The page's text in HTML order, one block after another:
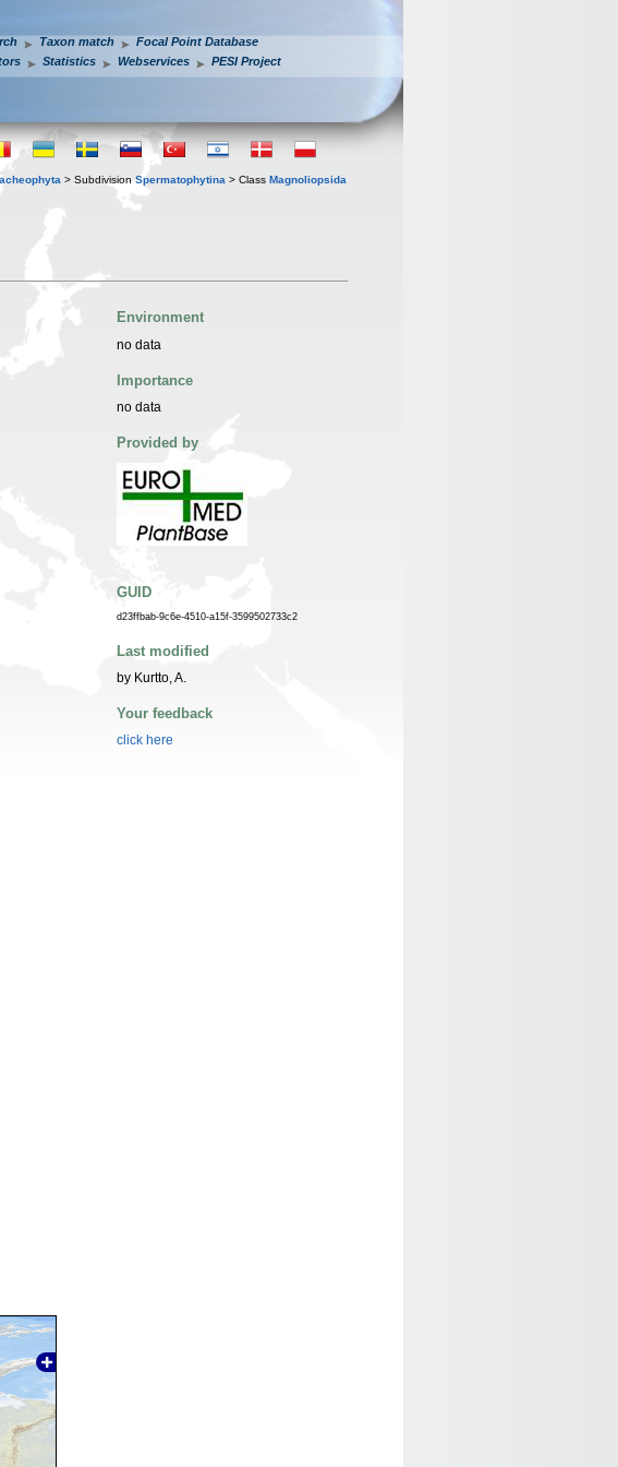
Taxon match
Focal Point Database
Statistics Webservices PESI Project
> Subdivision Spermatophytina > Class Magnoliopsida
Environment
no data
Importance
no data
Provided by
GUID
d23ffbab-9c6e-4510-a15f-3599502733c2
Last modified
by Kurtto, A.
Your feedback
click here